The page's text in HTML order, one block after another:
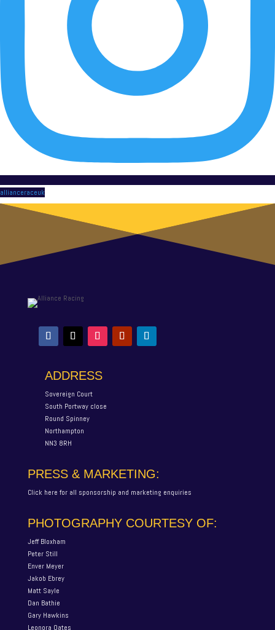
allianceraceuk
ADDRESS
Sovereign Court
South Portway close
Round Spinney
Northampton
NN3 8RH
PRESS & MARKETING:
Click here for all sponsorship and marketing enquiries
PHOTOGRAPHY COURTESY OF:
Jeff Bloxham
Peter Still
Enver Meyer
Jakob Ebrey
Matt Sayle
Dan Bathie
Gary Hawkins
Leonora Oates